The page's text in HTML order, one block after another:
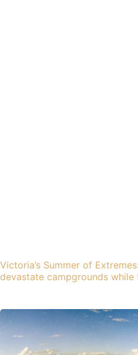
Victoria’s Summer of
devastate campgrounds